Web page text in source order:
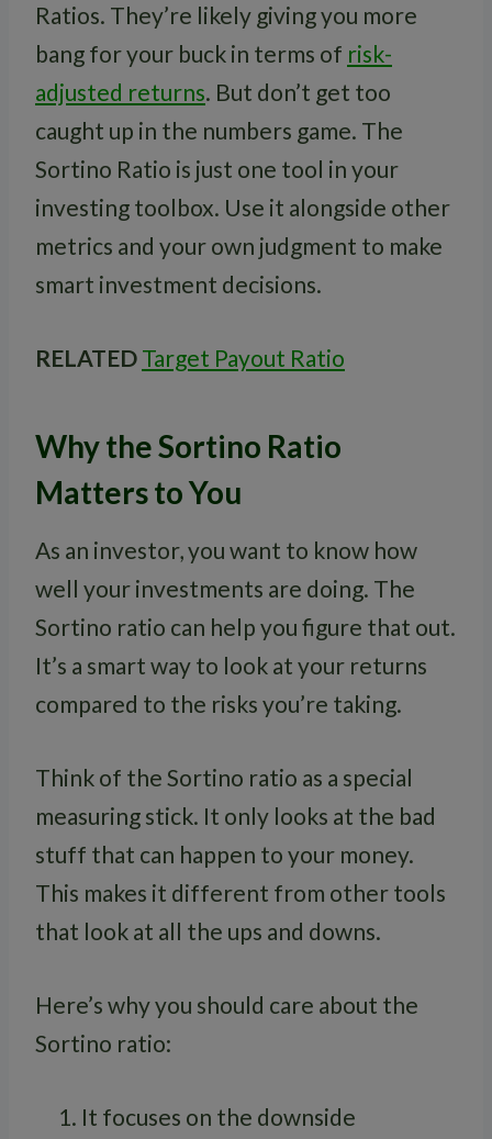
Ratios. They’re likely giving you more
bang for your buck in terms of risk-
adjusted returns. But don’t get too
caught up in the numbers game. The
Sortino Ratio is just one tool in your
investing toolbox. Use it alongside other
metrics and your own judgment to make
smart investment decisions.
RELATED Target Payout Ratio
Why the Sortino Ratio
Matters to You
As an investor, you want to know how
well your investments are doing. The
Sortino ratio can help you figure that out.
It’s a smart way to look at your returns
compared to the risks you’re taking.
Think of the Sortino ratio as a special
measuring stick. It only looks at the bad
stuff that can happen to your money.
This makes it different from other tools
that look at all the ups and downs.
Here’s why you should care about the
Sortino ratio:
It focuses on the downside